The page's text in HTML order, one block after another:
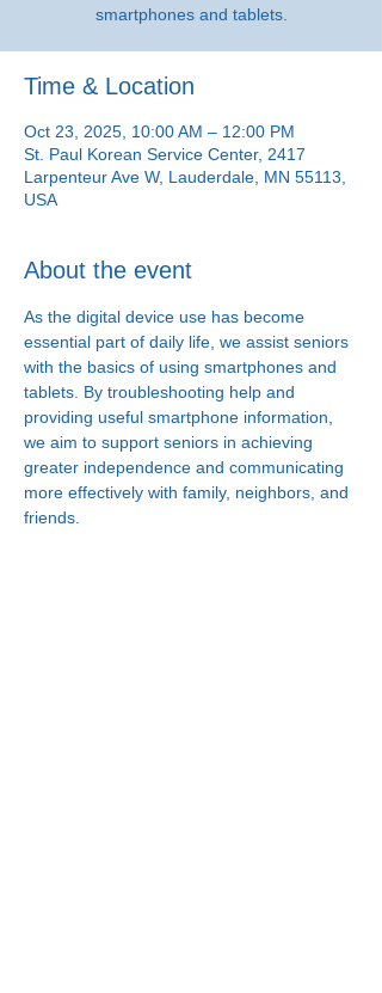
smartphones and tablets.
Time & Location
Oct 23, 2025, 10:00 AM – 12:00 PM
St. Paul Korean Service Center, 2417
Larpenteur Ave W, Lauderdale, MN 55113,
USA
About the event
As the digital device use has become
essential part of daily life, we assist seniors
with the basics of using smartphones and
tablets. By troubleshooting help and
providing useful smartphone information,
we aim to support seniors in achieving
greater independence and communicating
more effectively with family, neighbors, and
friends.